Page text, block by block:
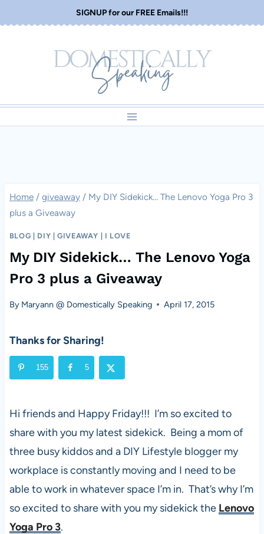
to
SIGNUP for our FREE Emails!!!
Home / giveaway / My DIY Sidekick… The Lenovo Yoga Pro 3
plus a Giveaway
BLOG DIY |GIVEAWAY I LOVE
My DIY Sidekick… The Lenovo Yoga
Pro 3 plus a Giveaway
By Maryann @ Domestically Speaking April 17, 2015
Thanks for Sharing!
155 5
Hi friends and Happy Friday!!! I’m so excited to
share with you my latest sidekick. Being a mom of
three busy kiddos and a DIY Lifestyle blogger my
workplace is constantly moving and I need to be
able to work in whatever space I’m in. That’s why I’m
so excited to share with you my sidekick the Lenovo
Yoga Pro 3.